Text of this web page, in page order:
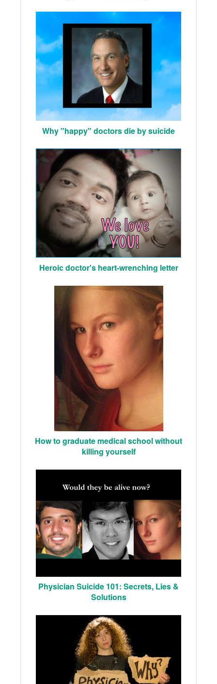
Why "happy" doctors die by suicide
Heroic doctor's heart-wrenching letter
How to graduate medical school without
killing yourself
Physician Suicide 101: Secrets, Lies &
Solutions